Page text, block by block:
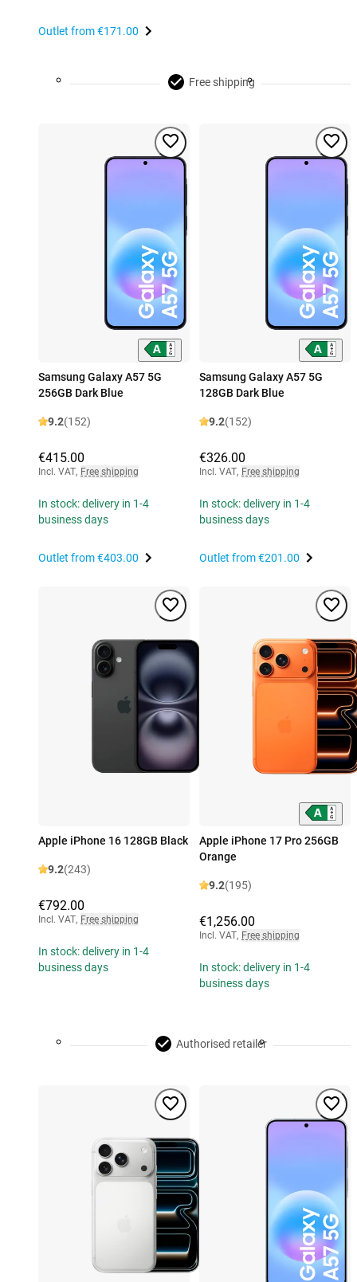
Outlet from€171.00
Free shipping
Samsung Galaxy A57 5G
256GB Dark Blue
9.2(152)
€415.00
Incl. VAT, Free shipping
In stock: delivery in 1-4
business days
Outlet from€403.00
Samsung Galaxy A57 5G
128GB Dark Blue
9.2(152)
€326.00
Incl. VAT, Free shipping
In stock: delivery in 1-4
business days
Outlet from€201.00
Apple iPhone 16 128GB Black
9.2(243)
€792.00
Incl. VAT, Free shipping
In stock: delivery in 1-4
business days
Apple iPhone 17 Pro 256GB
Orange
9.2(195)
€1,256.00
Incl. VAT, Free shipping
In stock: delivery in 1-4
business days
Authorised retailer